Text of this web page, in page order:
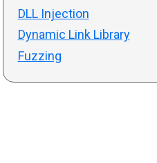
DLL Injection
Dynamic Link Library
Fuzzing